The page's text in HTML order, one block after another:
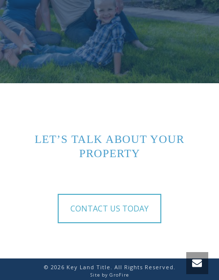
LET’S TALK ABOUT YOUR
PROPERTY
CONTACT US TODAY
© 2026 Key Land Title. All Rights Reserved.
Site by GroFire